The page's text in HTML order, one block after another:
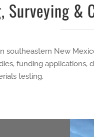
Surveying &
southeastern New
funding
testing.